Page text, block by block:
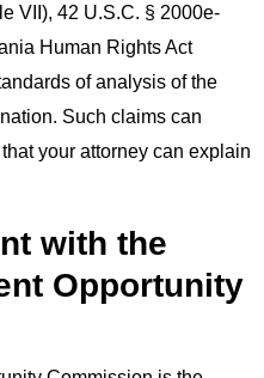
VII), 42 U.S.C. § 2000e-
Human Rights Act
of analysis of the
Such claims can
your attorney can explain
with the
Opportunity